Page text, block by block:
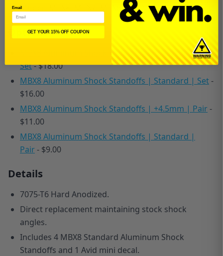
Mugen MBX8, MBX7, MBX6, and MGT7 (All Versions)
Options
MBX8 Aluminum Shock Standoffs | Low Traction |
Set- $18.00
MBX8 Aluminum Shock Standoffs | Standard | Set-
$16.00
MBX8 Aluminum Shock Standoffs | +4.5mm | Pair-
$11.00
MBX8 Aluminum Shock Standoffs | Standard |
Pair- $9.00
Details
7075-T6 Hard Anodized.
Direct replacement maintaining stock shock
angles.
Includes 4 MBX8 Standard Aluminum Shock
Standoffs and 1 Avid mini decal.
Email
GET YOUR 15% OFF COUPON